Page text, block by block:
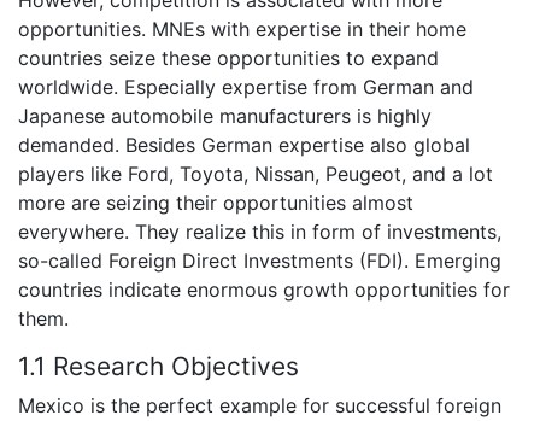
opportunities. MNEs with expertise in their home
countries seize these opportunities to expand
worldwide. Especially expertise from German and
Japanese automobile manufacturers is highly
demanded. Besides German expertise also global
players like Ford, Toyota, Nissan, Peugeot, and a lot
more are seizing their opportunities almost
everywhere. They realize this in form of investments,
so-called Foreign Direct Investments (FDI). Emerging
countries indicate enormous growth opportunities for
them.
1.1 Research Objectives
Mexico is the perfect example for successful foreign